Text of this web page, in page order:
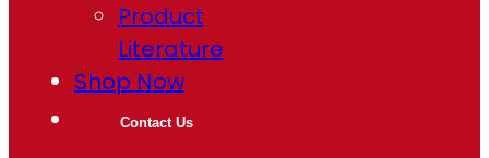
Product
Literature
Shop Now
Contact Us